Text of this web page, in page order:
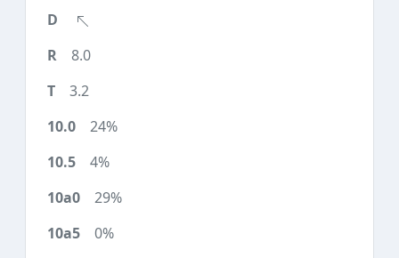
8.0
3.2
24%
4%
29%
0%